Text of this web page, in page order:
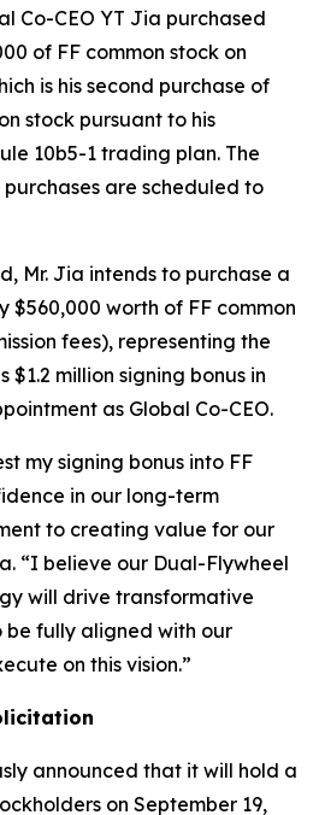
Co-CEO YT Jia purchased
of FF common stock on
is his second purchase of
stock pursuant to his
10b5-1 trading plan. The
are scheduled to
Mr. Jia intends to purchase a
worth of FF common
fees), representing the
million signing bonus in
as Global Co-CEO.
my signing bonus into FF
in our long-term
to creating value for our
“I believe our Dual-Flywheel
will drive transformative
fully aligned with our
on this vision.”
announced that it will hold a
on September 19,